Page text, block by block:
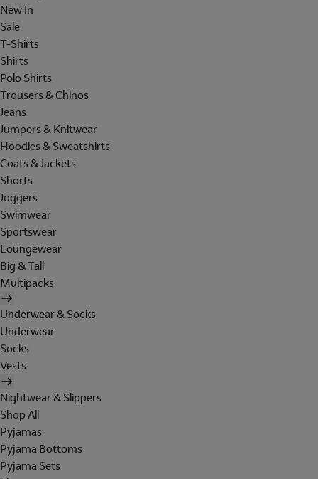
New In
Sale
T-Shirts
Shirts
Polo Shirts
Trousers & Chinos
Jeans
Jumpers & Knitwear
Hoodies & Sweatshirts
Coats & Jackets
Shorts
Joggers
Swimwear
Sportswear
Loungewear
Big & Tall
Multipacks
Underwear & Socks
Underwear
Socks
Vests
Nightwear & Slippers
Shop All
Pyjamas
Pyjama Bottoms
Pyjama Sets